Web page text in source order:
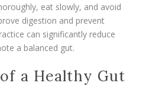
eat slowly, and avoid
digestion and prevent
can significantly reduce
a balanced gut.
a Healthy Gut